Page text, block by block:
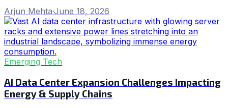
Arjun Mehta·June 18, 2026
Emerging Tech
AI Data Center Expansion Challenges Impacting
Energy & Supply Chains